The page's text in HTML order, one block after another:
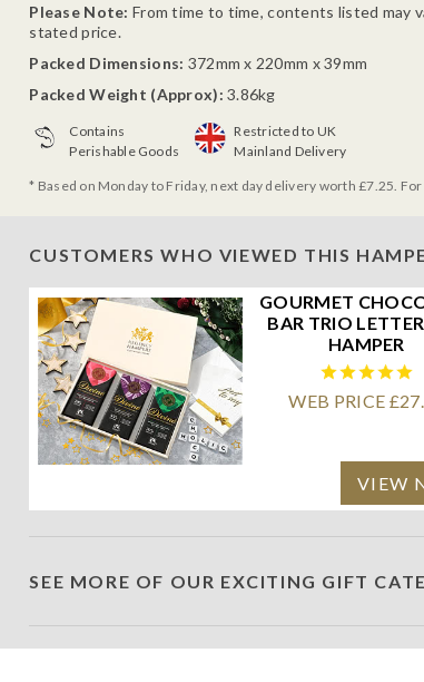
Please Note: From time to time, contents listed may
stated price.
Packed Dimensions: 372mm x 220mm x 39mm
Packed Weight (Approx): 3.86kg
Contains
Perishable Goods
Restricted to UK
Mainland Delivery
* Based on Monday to Friday, next day delivery worth £7.25.
CUSTOMERS WHO VIEWED THIS
GOURMET
BAR TRIO
HAMPER
WEB PRICE
VIEW
SEE MORE OF OUR EXCITING GIFT